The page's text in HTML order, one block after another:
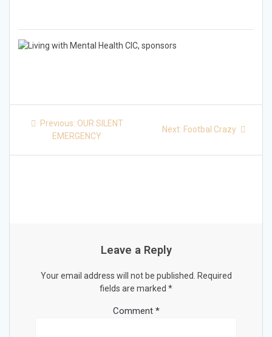
Post
navigation
Previous: Previous
post:
OUR SILENT
EMERGENCY
Next: Next
Footbal Crazy
Leave a Reply
Your email address will not be published.
Required
fields are marked *
Comment *